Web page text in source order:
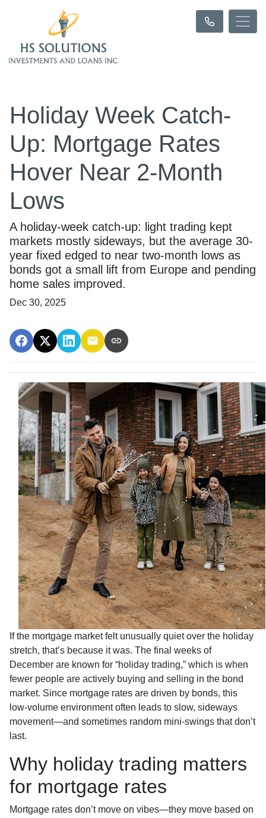
Holiday Week Catch-
Up: Mortgage Rates
Hover Near 2-Month
Lows
A holiday-week catch-up: light trading kept
markets mostly sideways, but the average 30-
year fixed edged to near two-month lows as
bonds got a small lift from Europe and pending
home sales improved.
Dec 30, 2025
If the mortgage market felt unusually quiet over the holiday
stretch, that’s because it was. The final weeks of
December are known for “holiday trading,” which is when
fewer people are actively buying and selling in the bond
market. Since mortgage rates are driven by bonds, this
low-volume environment often leads to slow, sideways
movement—and sometimes random mini-swings that don’t
last.
Why holiday trading matters
for mortgage rates
Mortgage rates don’t move on vibes—they move based on